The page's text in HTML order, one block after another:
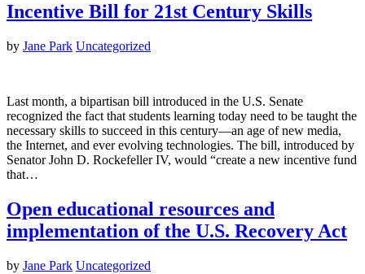
Incentive Bill for 21st Century Skills
by Jane Park Uncategorized
Last month, a bipartisan bill introduced in the U.S. Senate
recognized the fact that students learning today need to be taught the
necessary skills to succeed in this century—an age of new media,
the Internet, and ever evolving technologies. The bill, introduced by
Senator John D. Rockefeller IV, would “create a new incentive fund
that…
Open educational resources and
implementation of the U.S. Recovery Act
by Jane Park Uncategorized